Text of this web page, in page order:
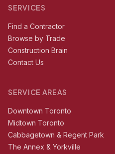
SERVICES
Find a Contractor
Browse by Trade
Construction Brain
Contact Us
SERVICE AREAS
Downtown Toronto
Midtown Toronto
Cabbagetown & Regent Park
The Annex & Yorkville